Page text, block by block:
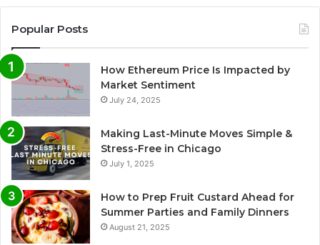
Popular Posts
How Ethereum Price Is Impacted by
Market Sentiment
July 24, 2025
Making Last-Minute Moves Simple &
Stress-Free in Chicago
July 1, 2025
How to Prep Fruit Custard Ahead for
Summer Parties and Family Dinners
August 21, 2025